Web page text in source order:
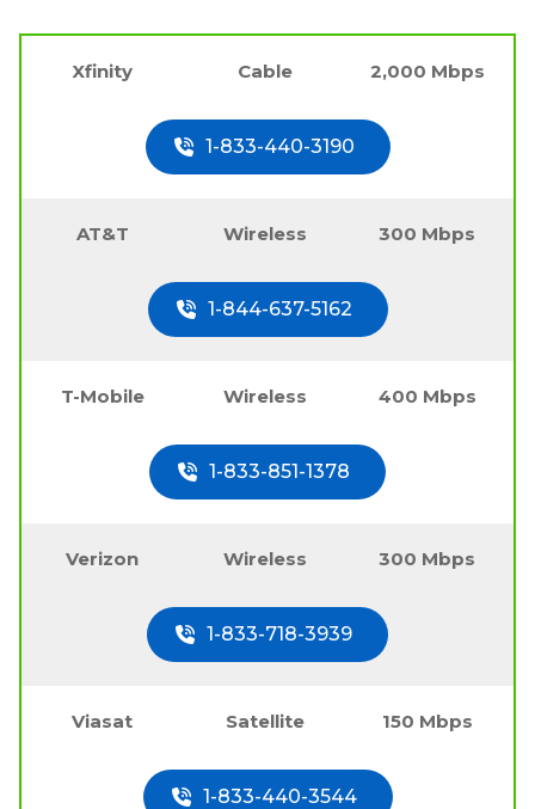
Xfinity Cable 2,000 Mbps
1-833-440-3190
AT&T Wireless 300 Mbps
1-844-637-5162
T-Mobile Wireless 400 Mbps
1-833-851-1378
Verizon Wireless 300 Mbps
1-833-718-3939
Viasat Satellite 150 Mbps
1-833-440-3544